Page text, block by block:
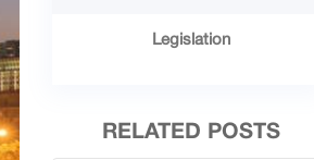
Legislation
RELATED POSTS